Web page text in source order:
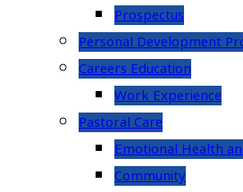
Prospectus
Personal Development
Careers Education
Work Experience
Pastoral Care
Emotional Health
Community